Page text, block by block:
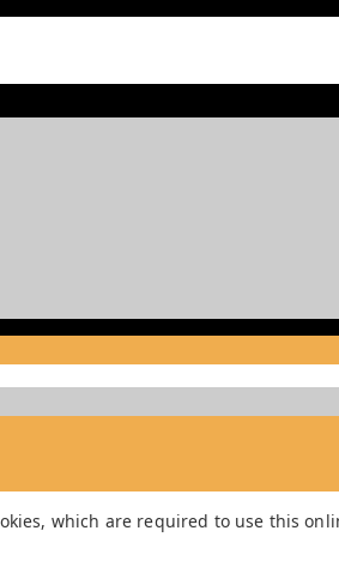
which are required to use this